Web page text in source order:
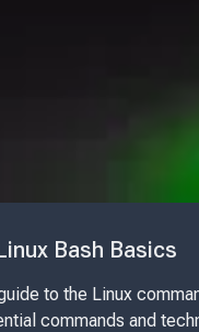
Bash Basics
to the Linux
commands and